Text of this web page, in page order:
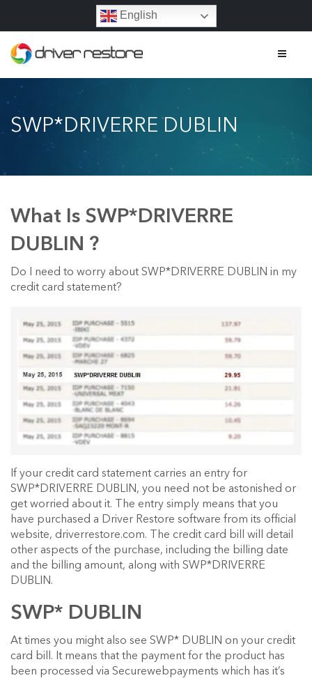
English
Home
Features
SWP*DRIVERRE DUBLIN
What Is SWP*DRIVERRE
DUBLIN ?
Do I need to worry about SWP*DRIVERRE DUBLIN in my
credit card statement?
If your credit card statement carries an entry for
SWP*DRIVERRE DUBLIN, you need not be astonished or
get worried about it. The entry simply means that you
have purchased a Driver Restore software from its official
website, driverrestore.com. The credit card bill will detail
other aspects of the purchase, including the billing date
and the billing amount, along with SWP*DRIVERRE
DUBLIN.
SWP* DUBLIN
At times you might also see SWP* DUBLIN on your credit
card bill. It means that the payment for the product has
been processed via Securewebpayments which has it’s